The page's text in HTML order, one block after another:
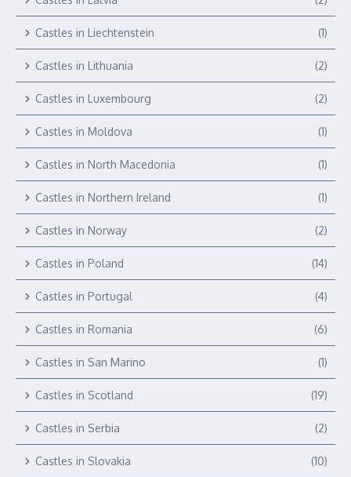
Castles in Liechtenstein (1)
Castles in Lithuania (2)
Castles in Luxembourg (2)
Castles in Moldova (1)
Castles in North Macedonia (1)
Castles in Northern Ireland (1)
Castles in Norway (2)
Castles in Poland (14)
Castles in Portugal (4)
Castles in Romania (6)
Castles in San Marino (1)
Castles in Scotland (19)
Castles in Serbia (2)
Castles in Slovakia (10)